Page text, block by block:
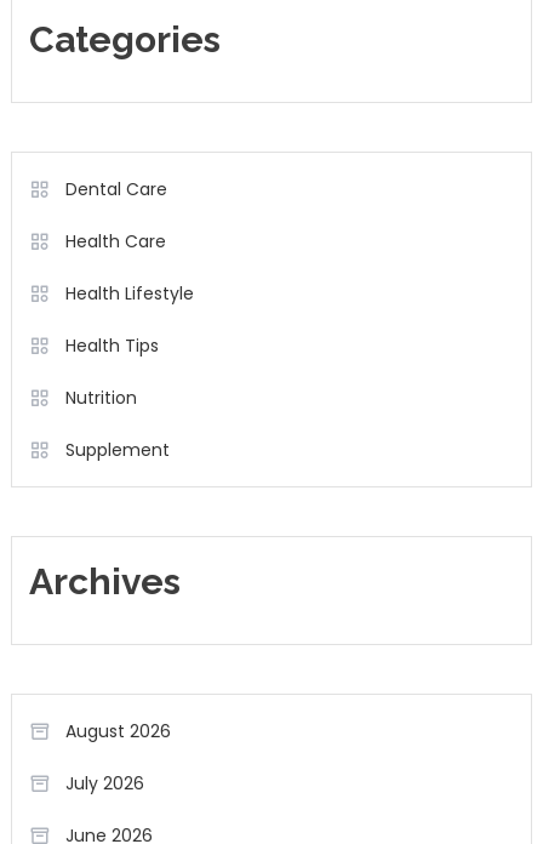
Categories
Dental Care
Health Care
Health Lifestyle
Health Tips
Nutrition
Supplement
Archives
August 2026
July 2026
June 2026